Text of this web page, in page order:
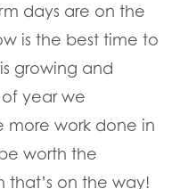
days are on the
is the best time to
growing and
year we
work done in
worth the
on the way!